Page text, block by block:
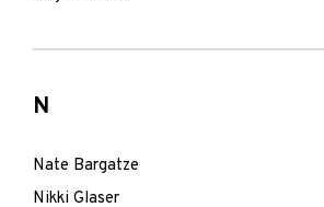
N
Nate Bargatze
Nikki Glaser